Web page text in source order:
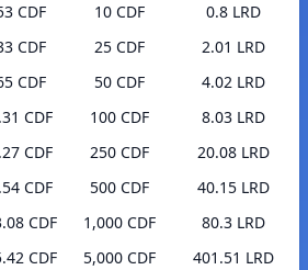
CDF
CDF
CDF
CDF
CDF
CDF
CDF
CDF
10 CDF
0.8 LRD
25 CDF
2.01 LRD
50 CDF
4.02 LRD
100 CDF
8.03 LRD
250 CDF
20.08 LRD
500 CDF
40.15 LRD
1,000 CDF
80.3 LRD
5,000 CDF
401.51 LRD